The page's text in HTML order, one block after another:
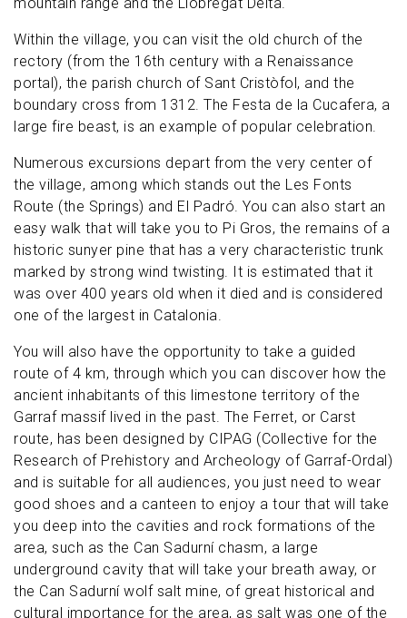
Within the village, you can visit the old church of the
rectory (from the 16th century with a Renaissance
portal), the parish church of Sant Cristòfol, and the
boundary cross from 1312. The Festa de la Cucafera, a
large fire beast, is an example of popular celebration.
Numerous excursions depart from the very center of
the village, among which stands out the Les Fonts
Route (the Springs) and El Padró. You can also start an
easy walk that will take you to Pi Gros, the remains of a
historic sunyer pine that has a very characteristic trunk
marked by strong wind twisting. It is estimated that it
was over 400 years old when it died and is considered
one of the largest in Catalonia.
You will also have the opportunity to take a guided
route of 4 km, through which you can discover how the
ancient inhabitants of this limestone territory of the
Garraf massif lived in the past. The Ferret, or Carst
route, has been designed by CIPAG (Collective for the
Research of Prehistory and Archeology of Garraf-Ordal)
and is suitable for all audiences, you just need to wear
good shoes and a canteen to enjoy a tour that will take
you deep into the cavities and rock formations of the
area, such as the Can Sadurní chasm, a large
underground cavity that will take your breath away, or
the Can Sadurní wolf salt mine, of great historical and
cultural importance for the area, as salt was one of the